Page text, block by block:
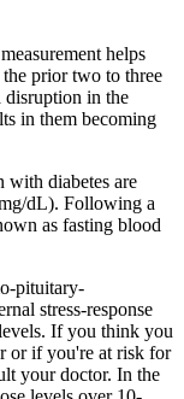
helps
prior two to three
disruption in the
in them becoming
with diabetes are
dL). Following a
as fasting blood
pituitary-
stress-response
If you think you
or if you're at risk for
your doctor. In the